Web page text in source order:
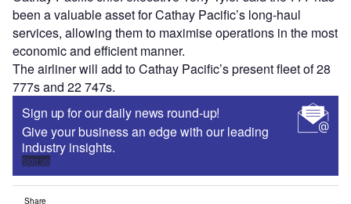
been a valuable asset for Cathay Pacific’s long-haul
services, allowing them to maximise operations in the most
economic and efficient manner.
The airliner will add to Cathay Pacific’s present fleet of 28
777s and 22 747s.
Sign up for our daily news round-up!
Give your business an edge with our leading
industry insights.
Sign up
Share